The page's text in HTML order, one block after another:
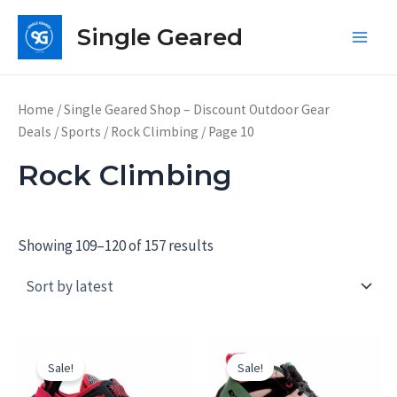
Skip
content
Single Geared
Home /Single Geared Shop – Discount Outdoor Gear
Deals /Sports / Rock Climbing / Page 10
Rock Climbing
Showing 109–120 of 157 results
Sale! Sale!